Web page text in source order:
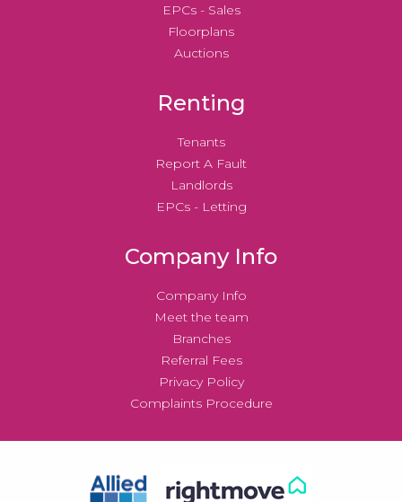
EPCs - Sales
Floorplans
Auctions
Renting
Tenants
Report A Fault
Landlords
EPCs - Letting
Company Info
Company Info
Meet the team
Branches
Referral Fees
Privacy Policy
Complaints Procedure